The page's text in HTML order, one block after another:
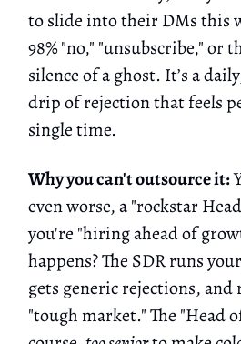
to slide into their DMs this
98% "no," "unsubscribe," or
silence of a ghost. It’s a
drip of rejection that feels
single time.
Why you can't outsource it:
even worse, a "rockstar
you're "hiring ahead of
happens? The SDR runs
gets generic rejections, and
"tough market." The "Head